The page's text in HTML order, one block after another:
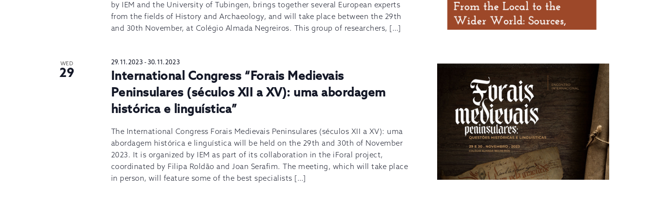
by IEM and the University of Tubingen, brings together several European experts
from the fields of History and Archaeology, and will take place between the 29th
and 30th November, at Colégio Almada Negreiros. This group of researchers, […]
WED
29
29.11.2023- 30.11.2023
International Congress “Forais Medievais
Peninsulares (séculos XII a XV): uma abordagem
histórica e linguística”
The International Congress Forais Medievais Peninsulares (séculos XII a XV): uma
abordagem histórica e linguística will be held on the 29th and 30th of November
2023. It is organized by IEM as part of its collaboration in the iForal project,
coordinated by Filipa Roldão and Joan Serafim. The meeting, which will take place
in person, will feature some of the best specialists […]